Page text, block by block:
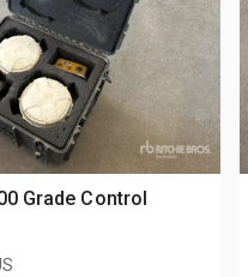
Grade Control